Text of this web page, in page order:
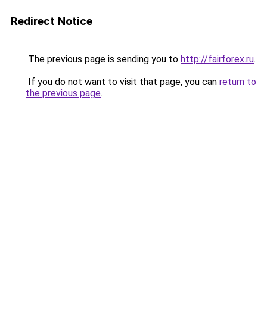
Redirect Notice
The previous page is sending you to http://fairforex.ru.
If you do not want to visit that page, you can return to
the previous page.